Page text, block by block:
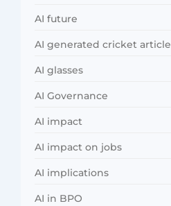
AI future
AI generated cricket article
AI glasses
AI Governance
AI impact
AI impact on jobs
AI implications
AI in BPO